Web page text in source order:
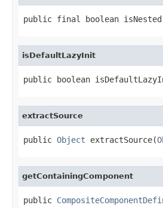
public final boolean
isDefaultLazyInit
public boolean
extractSource
public Object extractSource(
getContainingComponent
public